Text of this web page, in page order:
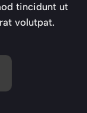
tincidunt ut
volutpat.